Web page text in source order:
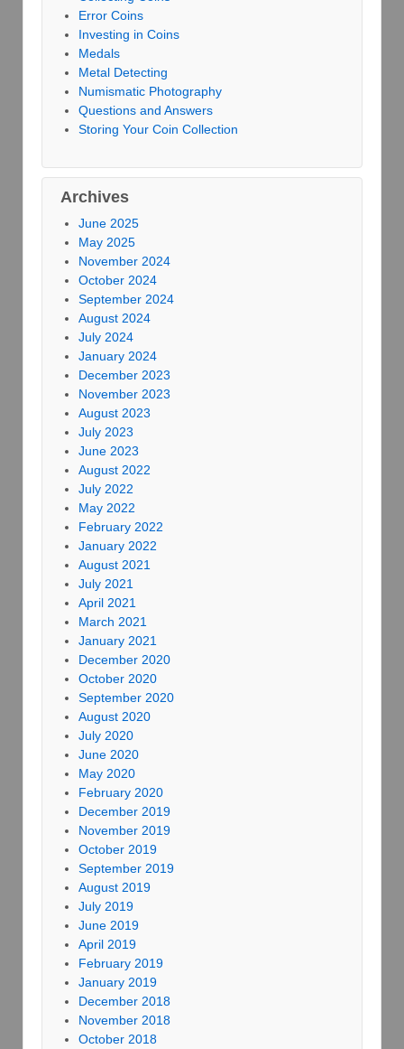
Error Coins
Investing in Coins
Medals
Metal Detecting
Numismatic Photography
Questions and Answers
Storing Your Coin Collection
Archives
June 2025
May 2025
November 2024
October 2024
September 2024
August 2024
July 2024
January 2024
December 2023
November 2023
August 2023
July 2023
June 2023
August 2022
July 2022
May 2022
February 2022
January 2022
August 2021
July 2021
April 2021
March 2021
January 2021
December 2020
October 2020
September 2020
August 2020
July 2020
June 2020
May 2020
February 2020
December 2019
November 2019
October 2019
September 2019
August 2019
July 2019
June 2019
April 2019
February 2019
January 2019
December 2018
November 2018
October 2018